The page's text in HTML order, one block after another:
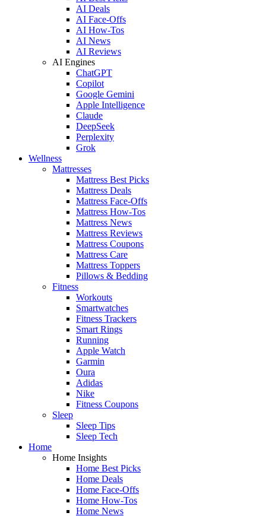
AI Deals
AI Face-Offs
AI How-Tos
AI News
AI Reviews
AI Engines
ChatGPT
Copilot
Google Gemini
Apple Intelligence
Claude
DeepSeek
Perplexity
Grok
Wellness
Mattresses
Mattress Best Picks
Mattress Deals
Mattress Face-Offs
Mattress How-Tos
Mattress News
Mattress Reviews
Mattress Coupons
Mattress Care
Mattress Toppers
Pillows & Bedding
Fitness
Workouts
Smartwatches
Fitness Trackers
Smart Rings
Running
Apple Watch
Garmin
Oura
Adidas
Nike
Fitness Coupons
Sleep
Sleep Tips
Sleep Tech
Home
Home Insights
Home Best Picks
Home Deals
Home Face-Offs
Home How-Tos
Home News